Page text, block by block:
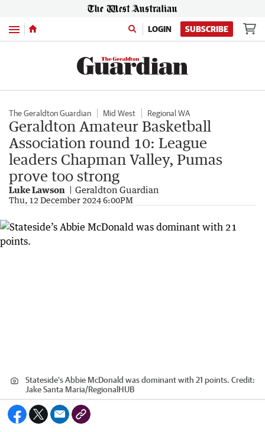
Menu LOGIN SUBSCRIBE
The Geraldton Guardian Mid West Regional WA
Geraldton Amateur Basketball
Association round 10: League
leaders Chapman Valley, Pumas
prove too strong
Luke Lawson Geraldton Guardian
Thu, 12 December 2024 6:00PM
Stateside’s Abbie McDonald was dominant with 21 points. Credit:
Jake Santa Maria/RegionalHUB